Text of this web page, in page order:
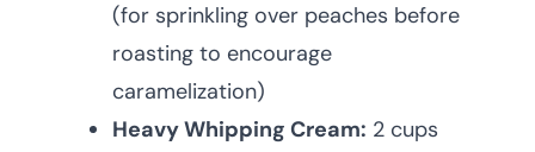
(for sprinkling over peaches before
roasting to encourage
caramelization)
Heavy Whipping Cream: 2 cups